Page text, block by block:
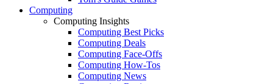
Computing
Computing Insights
Computing Best Picks
Computing Deals
Computing Face-Offs
Computing How-Tos
Computing News